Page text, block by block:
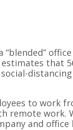
estimates that
to work
remote
and